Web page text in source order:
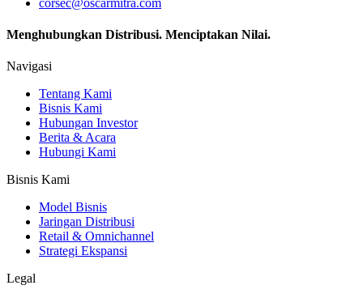
Menghubungkan Distribusi. Menciptakan Nilai.
Navigasi
Tentang Kami
Bisnis Kami
Hubungan Investor
Berita & Acara
Hubungi Kami
Bisnis Kami
Model Bisnis
Jaringan Distribusi
Retail & Omnichannel
Strategi Ekspansi
Legal